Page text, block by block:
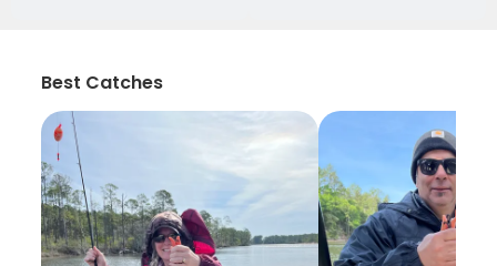
Best Catches